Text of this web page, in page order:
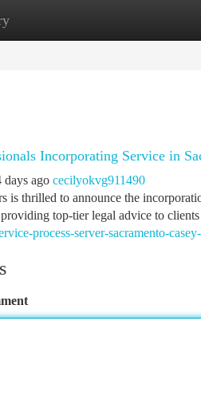
New Site Listings
Incorporating Service in
days ago cecilyokvg911490
is thrilled to announce the
top-tier legal advice to
process-server-sacramento-